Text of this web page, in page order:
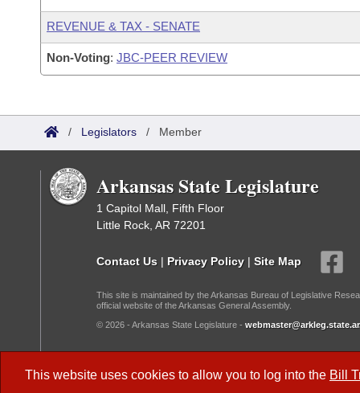
This website uses cookies to allow you to log into the Bill
REVENUE & TAX - SENATE
Non-Voting: JBC-PEER REVIEW
/ Legislators / Member
Arkansas State Legislature
1 Capitol Mall, Fifth Floor
Little Rock, AR 72201
Contact Us | Privacy Policy | Site Map
This site is maintained by the Arkansas Bureau of Legislative
official website of the Arkansas General Assembly.
© 2026 - Arkansas State Legislature -